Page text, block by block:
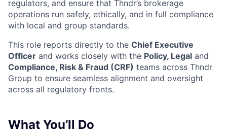
regulators, and ensure that Thndr’s brokerage
operations run safely, ethically, and in full compliance
with local and group standards.
This role reports directly to the Chief Executive
Officer and works closely with the Policy, Legal and
Compliance, Risk & Fraud (CRF) teams across Thndr
Group to ensure seamless alignment and oversight
across all regulatory fronts.
What You’ll Do